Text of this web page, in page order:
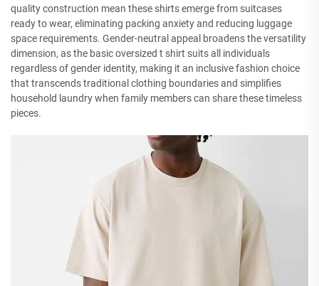
quality construction mean these shirts emerge from suitcases
ready to wear, eliminating packing anxiety and reducing luggage
space requirements. Gender-neutral appeal broadens the versatility
dimension, as the basic oversized t shirt suits all individuals
regardless of gender identity, making it an inclusive fashion choice
that transcends traditional clothing boundaries and simplifies
household laundry when family members can share these timeless
pieces.